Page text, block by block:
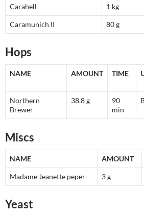
Carahell 1 kg
Caramunich II 80 g
Hops
NAME AMOUNT TIME
Northern
Brewer
38.8 g
90
min
Miscs
NAME AMOUNT
Madame Jeanette peper 3 g
Yeast